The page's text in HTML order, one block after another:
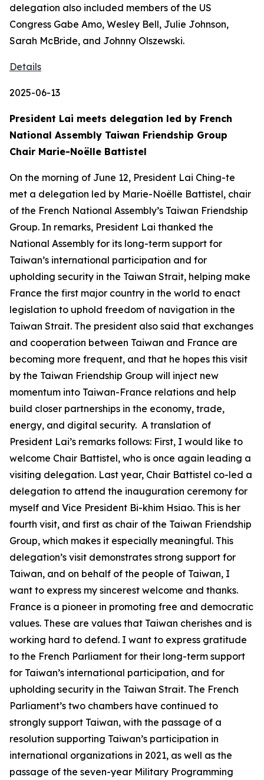
delegation also included members of the US
Congress Gabe Amo, Wesley Bell, Julie Johnson,
Sarah McBride, and Johnny Olszewski.
Details
2025-06-13
President Lai meets delegation led by French
National Assembly Taiwan Friendship Group
Chair Marie-Noëlle Battistel
On the morning of June 12, President Lai Ching-te
met a delegation led by Marie-Noëlle Battistel, chair
of the French National Assembly’s Taiwan Friendship
Group. In remarks, President Lai thanked the
National Assembly for its long-term support for
Taiwan’s international participation and for
upholding security in the Taiwan Strait, helping make
France the first major country in the world to enact
legislation to uphold freedom of navigation in the
Taiwan Strait. The president also said that exchanges
and cooperation between Taiwan and France are
becoming more frequent, and that he hopes this visit
by the Taiwan Friendship Group will inject new
momentum into Taiwan-France relations and help
build closer partnerships in the economy, trade,
energy, and digital security. A translation of
President Lai’s remarks follows: First, I would like to
welcome Chair Battistel, who is once again leading a
visiting delegation. Last year, Chair Battistel co-led a
delegation to attend the inauguration ceremony for
myself and Vice President Bi-khim Hsiao. This is her
fourth visit, and first as chair of the Taiwan Friendship
Group, which makes it especially meaningful. This
delegation’s visit demonstrates strong support for
Taiwan, and on behalf of the people of Taiwan, I
want to express my sincerest welcome and thanks.
France is a pioneer in promoting free and democratic
values. These are values that Taiwan cherishes and is
working hard to defend. I want to express gratitude
to the French Parliament for their long-term support
for Taiwan’s international participation, and for
upholding security in the Taiwan Strait. The French
Parliament’s two chambers have continued to
strongly support Taiwan, with the passage of a
resolution supporting Taiwan’s participation in
international organizations in 2021, as well as the
passage of the seven-year Military Programming